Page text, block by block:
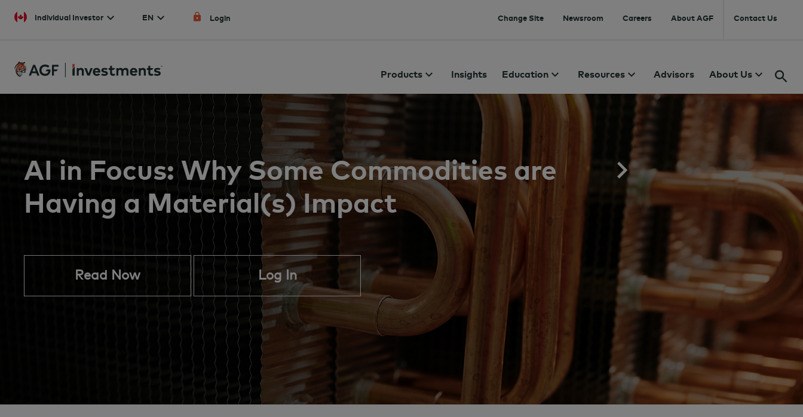
Individual Investor EN Login Change Site Newsroom Careers About AGF Contact Us
Products Insights Education Resources Advisors About Us
AI in Focus: Why Some Commodities are
Having a Material(s) Impact
Read Now Log In